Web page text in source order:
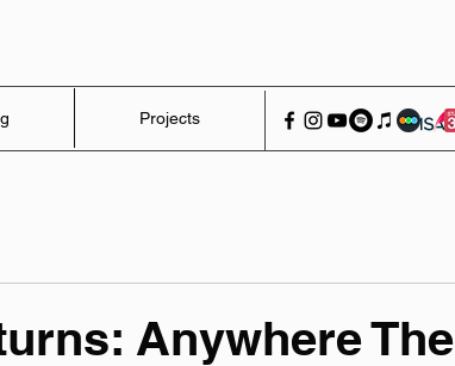
Projects
Anywhere The